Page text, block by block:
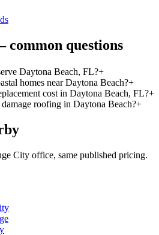
common questions
Daytona Beach, FL?+
homes near Daytona Beach?+
cost in Daytona Beach, FL?+
roofing in Daytona Beach?+
City office, same published pricing.